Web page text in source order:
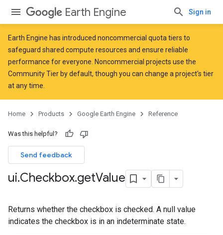
Earth Engine Sign in
Earth Engine has introduced noncommercial quota tiers to
safeguard shared compute resources and ensure reliable
performance for everyone. Noncommercial projects use the
Community Tier by default, though you can change a project's tier
at any time.
Home Products Google Earth Engine Reference
Was this helpful?
Send feedback
ui.Checkbox.getValue
Returns whether the checkbox is checked. A null value
indicates the checkbox is in an indeterminate state.